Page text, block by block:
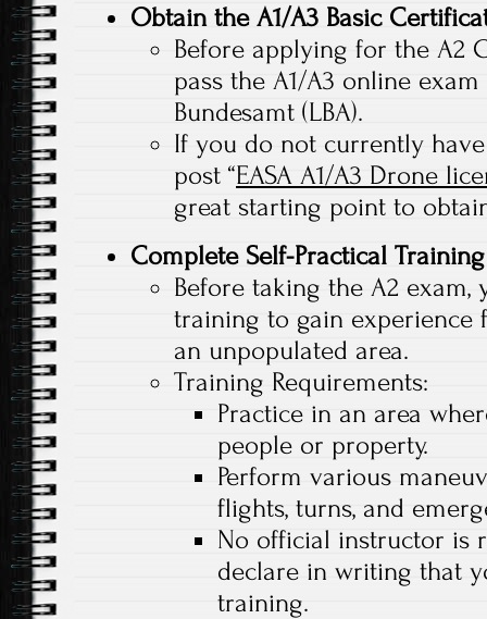
Obtain the A1/A3 Basic
Before applying for the A2
pass the A1/A3 online
Bundesamt (LBA).
If you do not currently
post “EASA A1/A3 Drone
great starting point to
Complete Self-Practical Training
Before taking the A2 exam,
training to gain
an unpopulated area.
Training Requirements:
Practice in an area
people or property.
Perform various
flights, turns, and
No official instructor is
declare in writing that
training.